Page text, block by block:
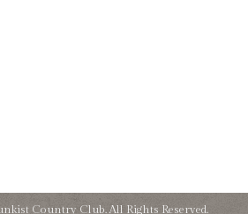
Country Club. All Rights Reserved.